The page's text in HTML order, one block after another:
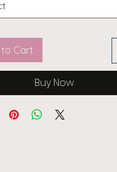
Cart
Buy Now